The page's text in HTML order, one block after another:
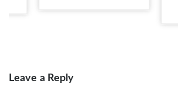
Leave a Reply